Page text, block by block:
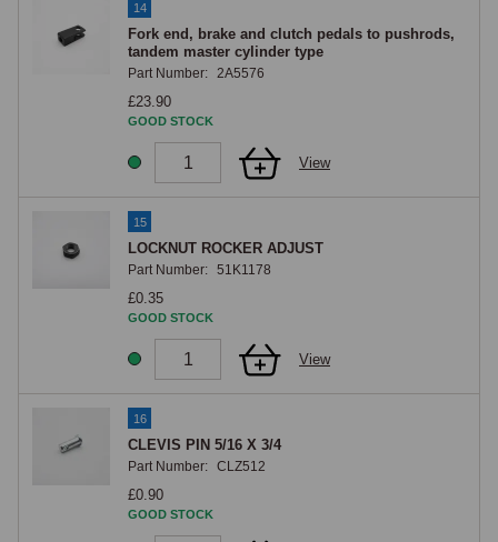
14
Fork end, brake and clutch pedals to pushrods,
tandem master cylinder type
Part Number: 2A5576
£23.90
GOOD STOCK
View
15
LOCKNUT ROCKER ADJUST
Part Number: 51K1178
£0.35
GOOD STOCK
View
16
CLEVIS PIN 5/16 X 3/4
Part Number: CLZ512
£0.90
GOOD STOCK